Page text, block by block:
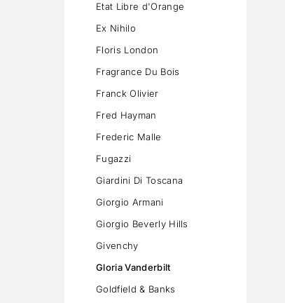
Etat Libre d'Orange
Ex Nihilo
Floris London
Fragrance Du Bois
Franck Olivier
Fred Hayman
Frederic Malle
Fugazzi
Giardini Di Toscana
Giorgio Armani
Giorgio Beverly Hills
Givenchy
Gloria Vanderbilt
Goldfield & Banks